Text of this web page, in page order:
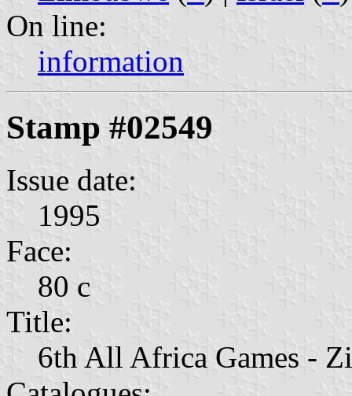
On line:
information
Stamp #02549
Issue date:
1995
Face:
80 c
Title:
6th All Africa Games -